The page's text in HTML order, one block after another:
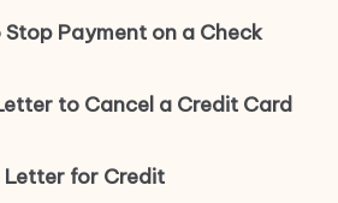
Payment on a Check
to Cancel a Credit Card
Letter for Credit